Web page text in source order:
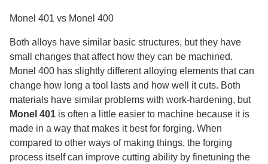
Monel 401 vs Monel 400
Both alloys have similar basic structures, but they have
small changes that affect how they can be machined.
Monel 400 has slightly different alloying elements that can
change how long a tool lasts and how well it cuts. Both
materials have similar problems with work-hardening, but
Monel 401 is often a little easier to machine because it is
made in a way that makes it best for forging. When
compared to other ways of making things, the forging
process itself can improve cutting ability by finetuning the